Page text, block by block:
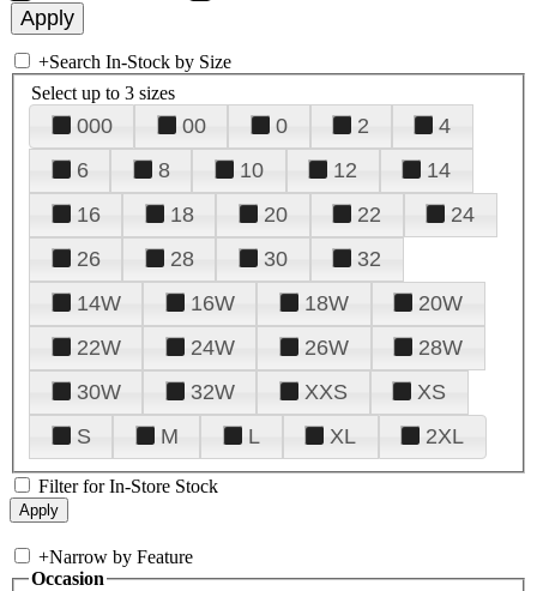
+Search In-Stock by Size
Select up to 3 sizes
000 00 0 2
4
6
8 10 12
14
16
18 20 22
24
26
28 30
32
14W
16W 18W
20W
22W
24W 26W
28W
30W
32W XXS
XS
S
M L XL 2XL
Filter for In-Store Stock
+Narrow by Feature
Occasion